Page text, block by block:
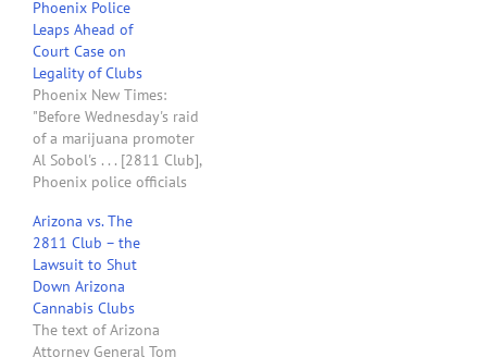
raided on Oct. 12, 2011. . . .
Five months later,…
Phoenix Police
Leaps Ahead of
Court Case on
Legality of Clubs
Phoenix New Times:
"Before Wednesday's raid
of a marijuana promoter
Al Sobol's . . . [2811 Club],
Phoenix police officials
case on the legality, in
general, of such clubs. . .
. The whole situation
reeks of dirty politics. . .
. Horne, an ambitious
politician who wants…
Arizona vs. The
2811 Club – the
Lawsuit to Shut
Down Arizona
Cannabis Clubs
The text of Arizona
Attorney General Tom